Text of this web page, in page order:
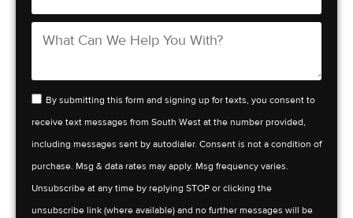
By submitting this form and signing up for texts, you consent to
receive text messages from South West at the number provided,
including messages sent by autodialer. Consent is not a condition of
purchase. Msg & data rates may apply. Msg frequency varies.
Unsubscribe at any time by replying STOP or clicking the
unsubscribe link (where available) and no further messages will be